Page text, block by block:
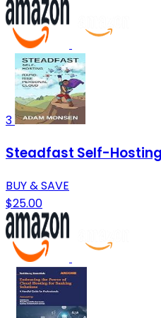
3
Steadfast Self-
BUY & SAVE
$25.00